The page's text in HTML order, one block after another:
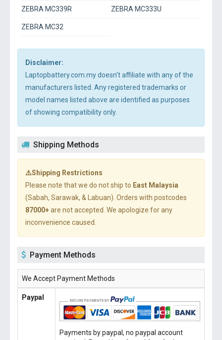
ZEBRA MC339R ZEBRA MC333U
ZEBRA MC32
Disclaimer:
Laptopbattery.com.my doesn't affiliate with any of the
manufacturers listed. Any registered trademarks or
model names listed above are identified as purposes
of showing compatibility only.
Shipping Methods
⚠️Shipping Restrictions
Please note that we do not ship to East Malaysia
(Sabah, Sarawak, & Labuan). Orders with postcodes
87000+are not accepted. We apologize for any
inconvenience caused.
Payment Methods
We Accept Payment Methods
Paypal
Payments by paypal, no paypal account